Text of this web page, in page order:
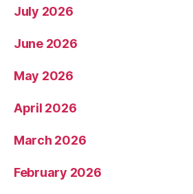
July 2026
June 2026
May 2026
April 2026
March 2026
February 2026